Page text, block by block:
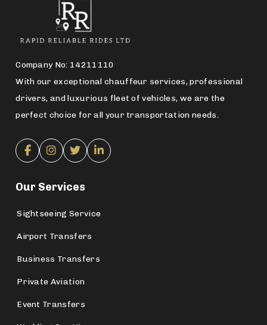
Company No: 14211110
With our exceptional chauffeur services, professional
drivers, and luxurious fleet of vehicles, we are the
perfect choice for all your transportation needs.
Our Services
Sightseeing Service
Airport Transfers
Business Transfers
Private Aviation
Event Transfers